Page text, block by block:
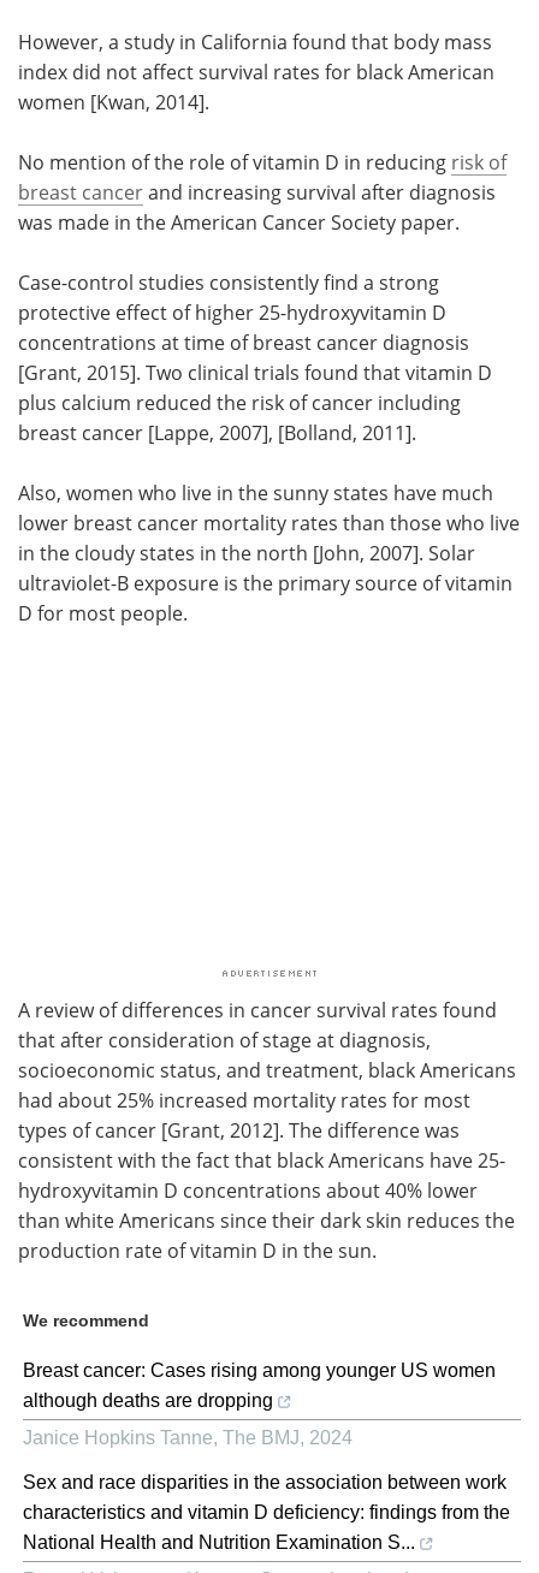
However, a study in California found that body mass
index did not affect survival rates for black American
women [Kwan, 2014].
No mention of the role of vitamin D in reducing risk of
breast cancerand increasing survival after diagnosis
was made in the American Cancer Society paper.
Case-control studies consistently find a strong
protective effect of higher 25-hydroxyvitamin D
concentrations at time of breast cancer diagnosis
[Grant, 2015]. Two clinical trials found that vitamin D
plus calcium reduced the risk of cancer including
breast cancer [Lappe, 2007], [Bolland, 2011].
Also, women who live in the sunny states have much
lower breast cancer mortality rates than those who live
in the cloudy states in the north [John, 2007]. Solar
ultraviolet-B exposure is the primary source of vitamin
D for most people.
A review of differences in cancer survival rates found
that after consideration of stage at diagnosis,
socioeconomic status, and treatment, black Americans
had about 25% increased mortality rates for most
types of cancer [Grant, 2012]. The difference was
consistent with the fact that black Americans have 25-
hydroxyvitamin D concentrations about 40% lower
than white Americans since their dark skin reduces the
production rate of vitamin D in the sun.
We recommend
Breast cancer: Cases rising among younger US women
although deaths are dropping
Janice Hopkins Tanne, The BMJ, 2024
Sex and race disparities in the association between work
characteristics and vitamin D deficiency: findings from the
National Health and Nutrition Examination S...